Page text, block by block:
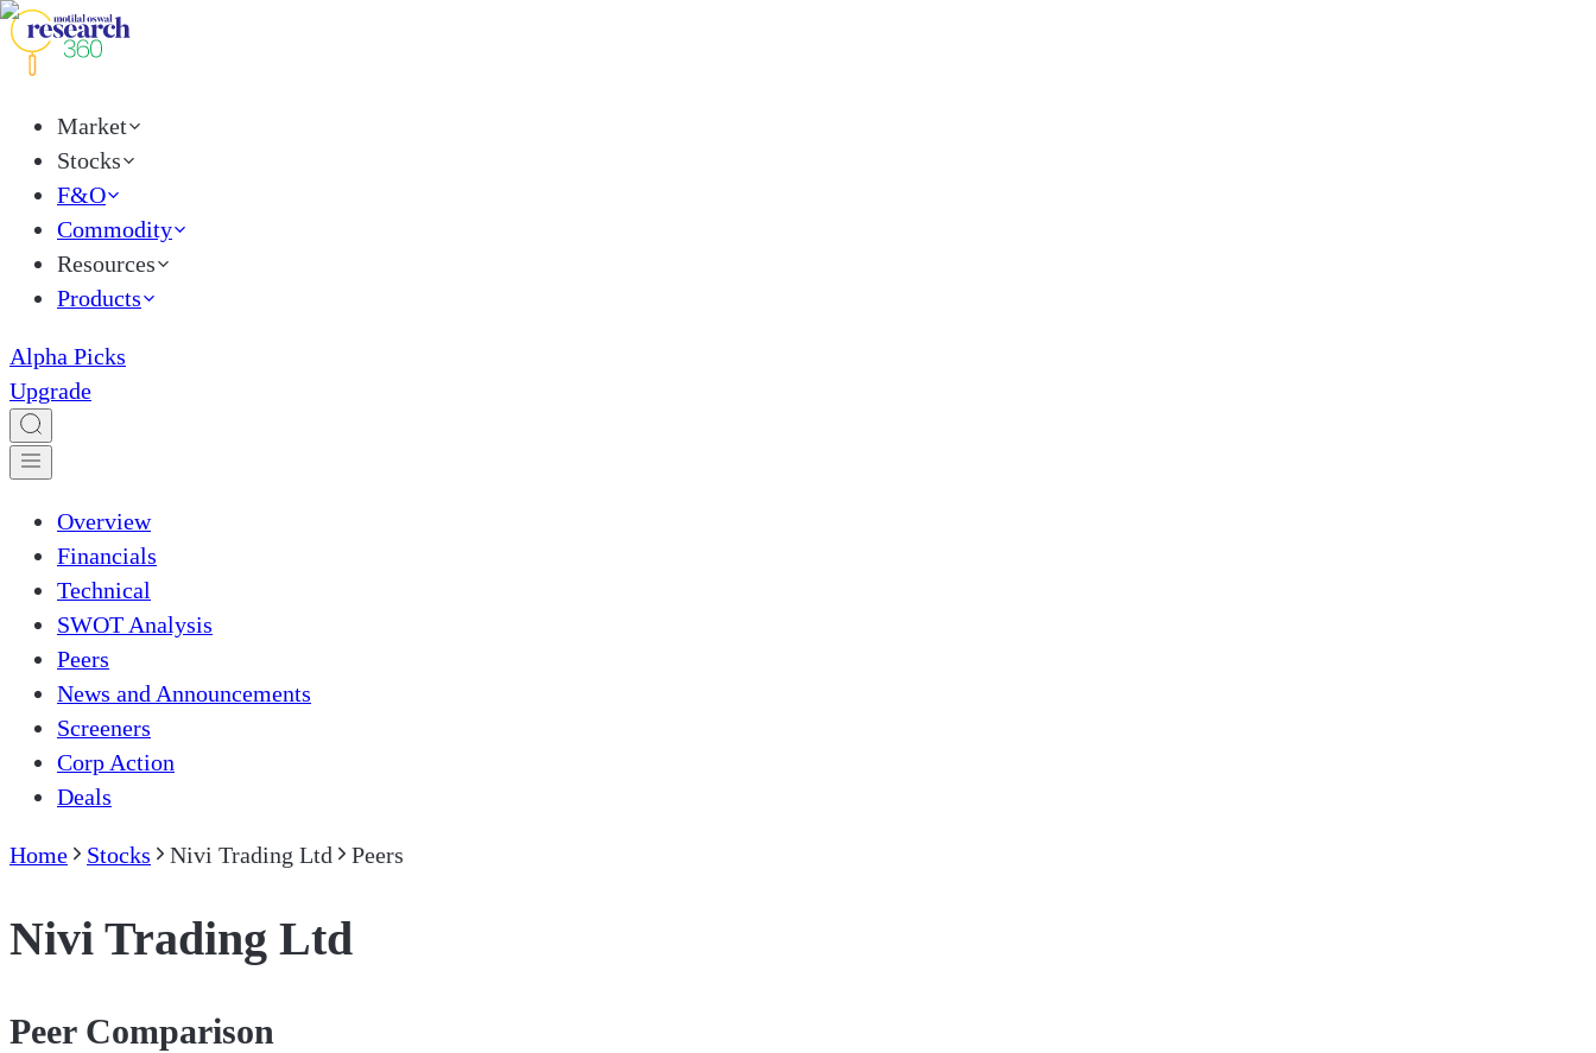
Market
Stocks
F&O
Commodity
Resources
Products
Alpha Picks
Upgrade
Overview
Financials
Technical
SWOT Analysis
Peers
News and Announcements
Screeners
Corp Action
Deals
Home Stocks Nivi Trading Ltd Peers
Nivi Trading Ltd
Peer Comparison